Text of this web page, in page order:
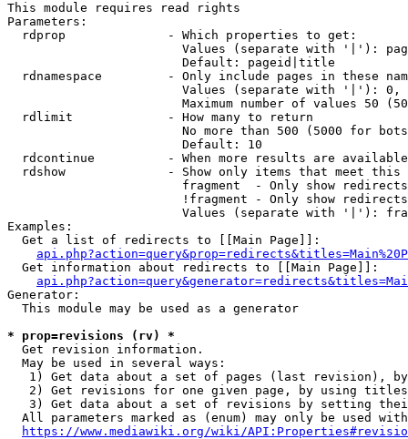
This module requires read rights
Parameters:
  rdprop              - Which properties to get:
Values (separate with '|'):
                        Default: pageid|title
rdnamespace         - Only include pages in these
Values (separate with '|'):
Maximum number of values 50
  rdlimit             - How many to return
No more than 500 (5000 for
                        Default: 10
rdcontinue          - When more results are
rdshow              - Show only items that meet this
fragment  - Only show
!fragment - Only show
Values (separate with '|'):
Examples:
  Get a list of redirects to [[Main Page]]:
  Get information about redirects to [[Main Page]]:
Generator:
  This module may be used as a generator
* prop=revisions (rv) *
  Get revision information.
  May be used in several ways:
1) Get data about a set of pages (last revision),
2) Get revisions for one given page, by using
3) Get data about a set of revisions by setting
All parameters marked as (enum) may only be used
https://www.mediawiki.org/wiki/